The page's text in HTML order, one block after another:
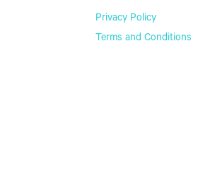
Privacy Policy
Terms and Conditions